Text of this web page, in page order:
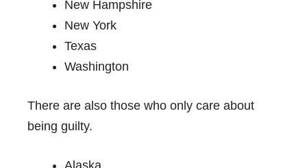
New Hampshire
New York
Texas
Washington
There are also those who only care about
being guilty.